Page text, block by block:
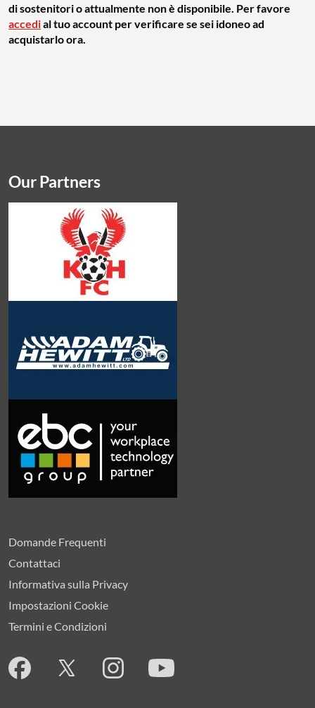
di sostenitori o attualmente non è disponibile. Per favore
accedial tuo account per verificare se sei idoneo ad
acquistarlo ora.
Domande Frequenti
Contattaci
Informativa sulla Privacy
Impostazioni Cookie
Termini e Condizioni
Our Partners